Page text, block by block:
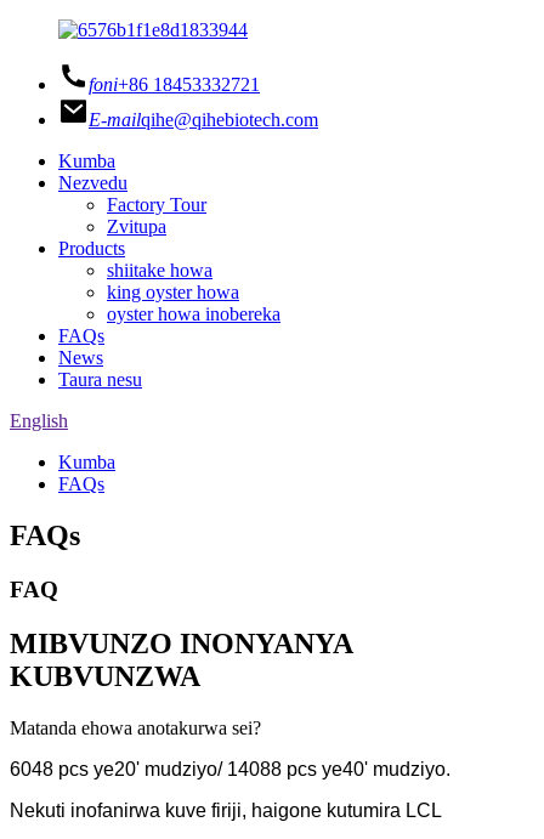
foni+86 18453332721
E-mailqihe@qihebiotech.com
Kumba
Nezvedu
Factory Tour
Zvitupa
Products
shiitake howa
king oyster howa
oyster howa inobereka
FAQs
News
Taura nesu
English
Kumba
FAQs
FAQs
FAQ
MIBVUNZO INONYANYA
KUBVUNZWA
Matanda ehowa anotakurwa sei?
6048 pcs ye20' mudziyo/ 14088 pcs ye40' mudziyo.
Nekuti inofanirwa kuve firiji, haigone kutumira LCL